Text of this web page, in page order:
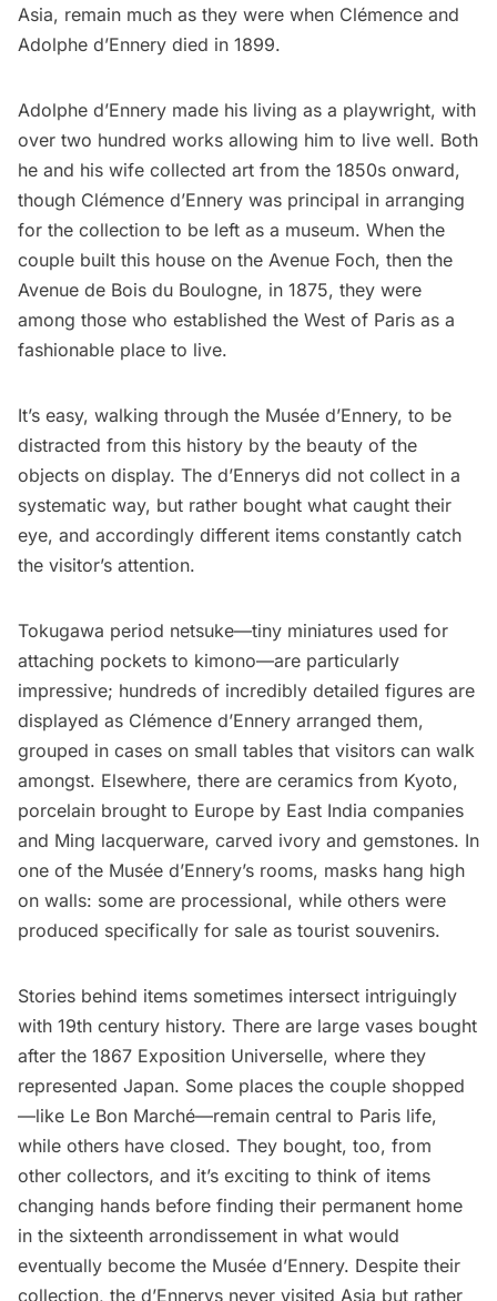
Asia, remain much as they were when Clémence and
Adolphe d’Ennery died in 1899.
Adolphe d’Ennery made his living as a playwright, with
over two hundred works allowing him to live well. Both
he and his wife collected art from the 1850s onward,
though Clémence d’Ennery was principal in arranging
for the collection to be left as a museum. When the
couple built this house on the Avenue Foch, then the
Avenue de Bois du Boulogne, in 1875, they were
among those who established the West of Paris as a
fashionable place to live.
It’s easy, walking through the Musée d’Ennery, to be
distracted from this history by the beauty of the
objects on display. The d’Ennerys did not collect in a
systematic way, but rather bought what caught their
eye, and accordingly different items constantly catch
the visitor’s attention.
Tokugawa period netsuke—tiny miniatures used for
attaching pockets to kimono—are particularly
impressive; hundreds of incredibly detailed figures are
displayed as Clémence d’Ennery arranged them,
grouped in cases on small tables that visitors can walk
amongst. Elsewhere, there are ceramics from Kyoto,
porcelain brought to Europe by East India companies
and Ming lacquerware, carved ivory and gemstones. In
one of the Musée d’Ennery’s rooms, masks hang high
on walls: some are processional, while others were
produced specifically for sale as tourist souvenirs.
Stories behind items sometimes intersect intriguingly
with 19th century history. There are large vases bought
after the 1867 Exposition Universelle, where they
represented Japan. Some places the couple shopped
—like Le Bon Marché—remain central to Paris life,
while others have closed. They bought, too, from
other collectors, and it’s exciting to think of items
changing hands before finding their permanent home
in the sixteenth arrondissement in what would
eventually become the Musée d’Ennery. Despite their
collection, the d’Ennerys never visited Asia but rather